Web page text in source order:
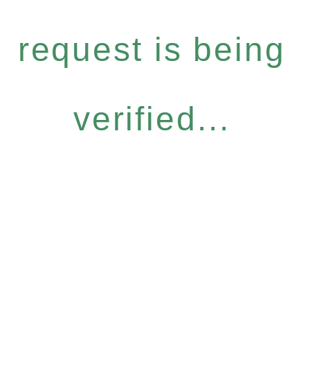
request is being
verified...